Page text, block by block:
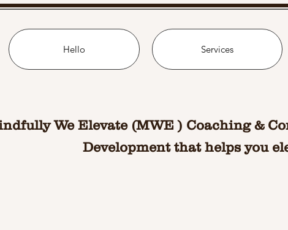
Hello Services
We Elevate (MWE ) Coaching &
Development that helps you